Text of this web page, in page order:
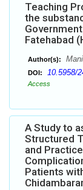
Teaching
the
Fatehabad
Author(s):
DOI: 10.5958/
Access
A Study to
Structured
and
Patients